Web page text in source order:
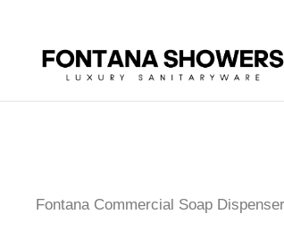
Fontana Commercial Soap Dispenser